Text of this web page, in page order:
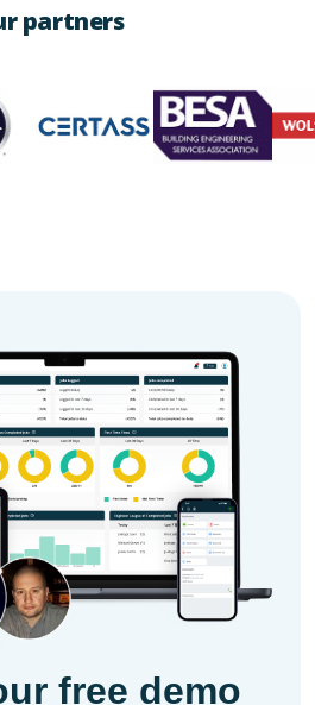
partners
free demo